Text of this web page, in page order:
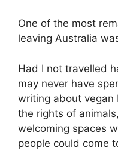
One of the most
leaving Australia
Had I not travelled
may never have
writing about vegan
the rights of
welcoming spaces
people could come